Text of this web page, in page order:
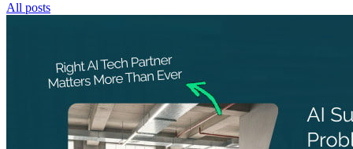
All posts